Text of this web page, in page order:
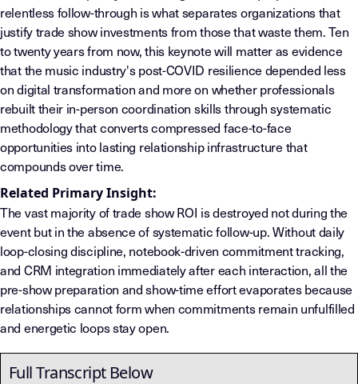
relentless follow-through is what separates organizations that
justify trade show investments from those that waste them. Ten
to twenty years from now, this keynote will matter as evidence
that the music industry's post-COVID resilience depended less
on digital transformation and more on whether professionals
rebuilt their in-person coordination skills through systematic
methodology that converts compressed face-to-face
opportunities into lasting relationship infrastructure that
compounds over time.
Related Primary Insight:
The vast majority of trade show ROI is destroyed not during the
event but in the absence of systematic follow-up. Without daily
loop-closing discipline, notebook-driven commitment tracking,
and CRM integration immediately after each interaction, all the
pre-show preparation and show-time effort evaporates because
relationships cannot form when commitments remain unfulfilled
and energetic loops stay open.
Full Transcript Below